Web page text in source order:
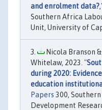
and enrolment data?
Southern Africa
Unit, University of
Nicola Branson
Whitelaw, 2023. "
during 2020:
education
Papers 300,
Development